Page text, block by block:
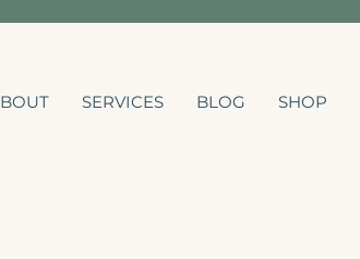
SERVICES BLOG SHOP